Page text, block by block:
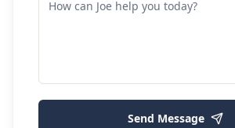
Send Message